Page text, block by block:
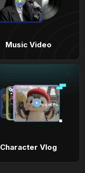
Music Video
Character Vlog